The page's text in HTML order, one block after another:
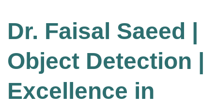
Dr. Faisal Saeed |
Object Detection |
Excellence in